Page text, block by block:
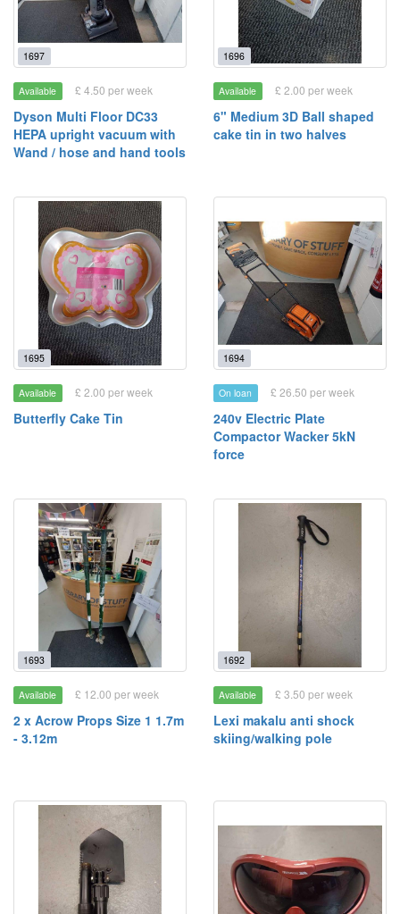
1697
Available £ 4.50 per week
Dyson Multi Floor DC33
HEPA upright vacuum with
Wand / hose and hand tools
1696
Available £ 2.00 per week
6" Medium 3D Ball shaped
cake tin in two halves
1695
Available £ 2.00 per week
Butterfly Cake Tin
1694
On loan £ 26.50 per week
240v Electric Plate
Compactor Wacker 5kN
force
1693
Available £ 12.00 per week
2 x Acrow Props Size 1 1.7m
- 3.12m
1692
Available £ 3.50 per week
Lexi makalu anti shock
skiing/walking pole